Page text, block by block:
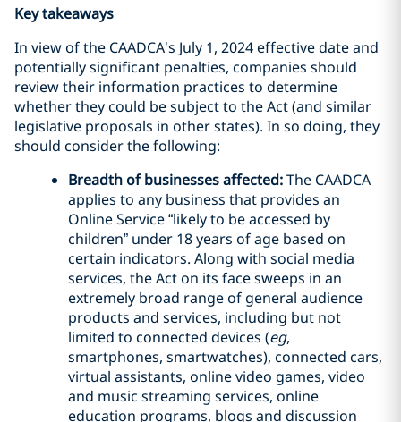
Key takeaways
In view of the CAADCA’s July 1, 2024 effective date and
potentially significant penalties, companies should
review their information practices to determine
whether they could be subject to the Act (and similar
legislative proposals in other states). In so doing, they
should consider the following:
Breadth of businesses affected:The CAADCA
applies to any business that provides an
Online Service “likely to be accessed by
children” under 18 years of age based on
certain indicators. Along with social media
services, the Act on its face sweeps in an
extremely broad range of general audience
products and services, including but not
limited to connected devices (eg,
smartphones, smartwatches), connected cars,
virtual assistants, online video games, video
and music streaming services, online
education programs, blogs and discussion